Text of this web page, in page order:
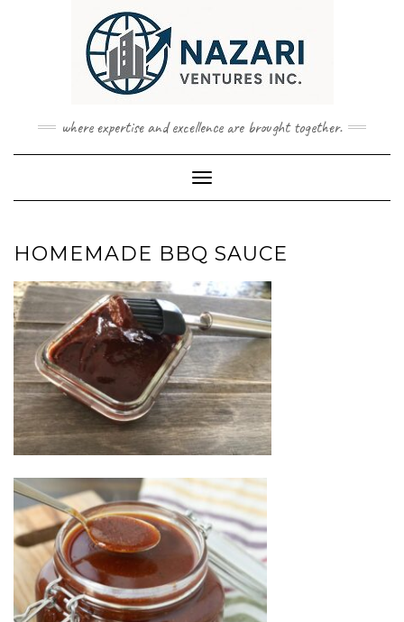
where expertise and excellence are brought together.
Toggle Navigation
HOMEMADE BBQ SAUCE